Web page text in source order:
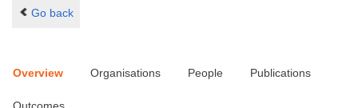
Go back
Overview Organisations People Publications